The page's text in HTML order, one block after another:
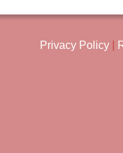
Privacy Policy|